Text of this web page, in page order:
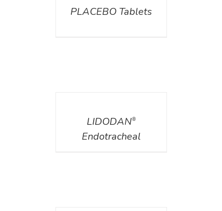
PLACEBO Tablets
LIDODAN®
Endotracheal